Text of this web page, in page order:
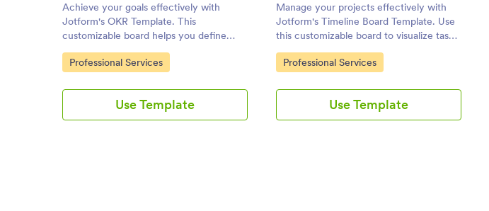
Achieve your goals effectively with
Jotform's OKR Template. This
customizable board helps you define
objectives, track progress, and
collaborate with your team using a drag-
Go to Category:
Professional Services
Use Template
Manage your projects effectively with
Jotform's Timeline Board Template. Use
this customizable board to visualize tasks,
set priorities, and collaborate with your
team using a drag-and-drop interface.
Go to Category:
Professional Services
Use Template